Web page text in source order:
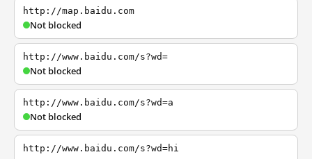
http://map.baidu.com
Not blocked
http://www.baidu.com/s?wd=
Not blocked
http://www.baidu.com/s?wd=a
Not blocked
http://www.baidu.com/s?wd=hi